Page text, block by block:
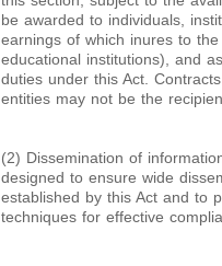
be awarded to individuals,
earnings of which inures to
educational institutions), and
duties under this Act.
entities may not be the
(2) Dissemination of
designed to ensure wide
established by this Act and to
techniques for effective